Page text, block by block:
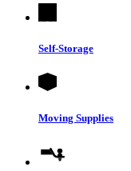
Self-Storage
Moving Supplies